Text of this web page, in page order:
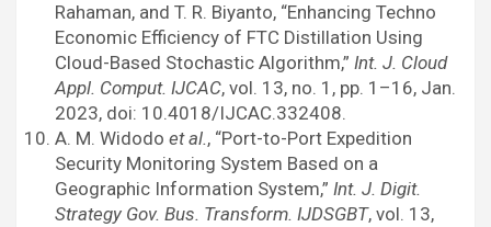
Rahaman, and T. R. Biyanto, “Enhancing Techno
Economic Efficiency of FTC Distillation Using
Cloud-Based Stochastic Algorithm,” Int. J. Cloud
Appl. Comput. IJCAC, vol. 13, no. 1, pp. 1–16, Jan.
2023, doi: 10.4018/IJCAC.332408.
A. M. Widodo et al., “Port-to-Port Expedition
Security Monitoring System Based on a
Geographic Information System,” Int. J. Digit.
Strategy Gov. Bus. Transform. IJDSGBT, vol. 13,